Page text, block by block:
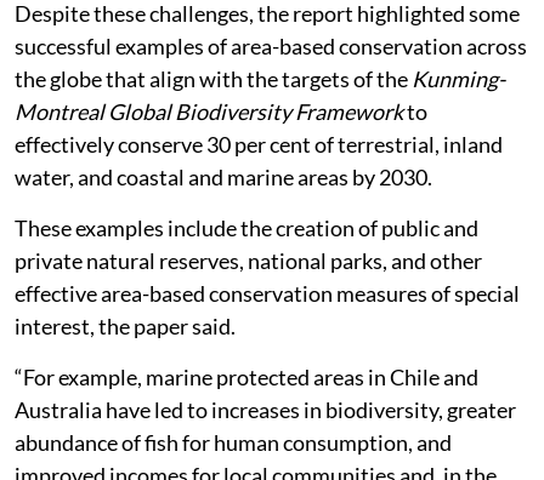
Despite these challenges, the report highlighted some
successful examples of area-based conservation across
the globe that align with the targets of the Kunming-
Montreal Global Biodiversity Frameworkto
effectively conserve 30 per cent of terrestrial, inland
water, and coastal and marine areas by 2030.
These examples include the creation of public and
private natural reserves, national parks, and other
effective area-based conservation measures of special
interest, the paper said.
“For example, marine protected areas in Chile and
Australia have led to increases in biodiversity, greater
abundance of fish for human consumption, and